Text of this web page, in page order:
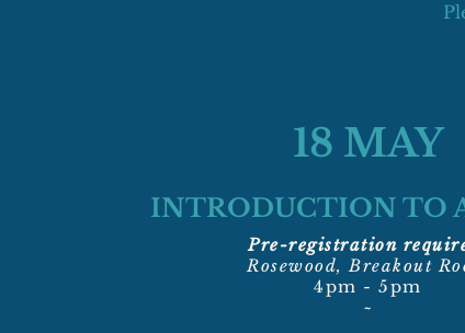
18 MAY
INTRODUCTION TO
Pre-registration
Rosewood, Breakout
4pm - 5pm
~